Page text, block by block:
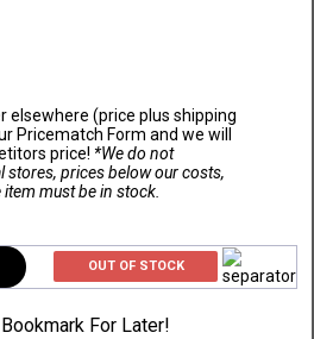
elsewhere (price plus shipping
Pricematch Form and we will
price! *We do not
stores, prices below our costs,
must be in stock.
OUT OF STOCK
For Later!